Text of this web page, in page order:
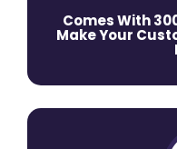
Comes With
Make Your